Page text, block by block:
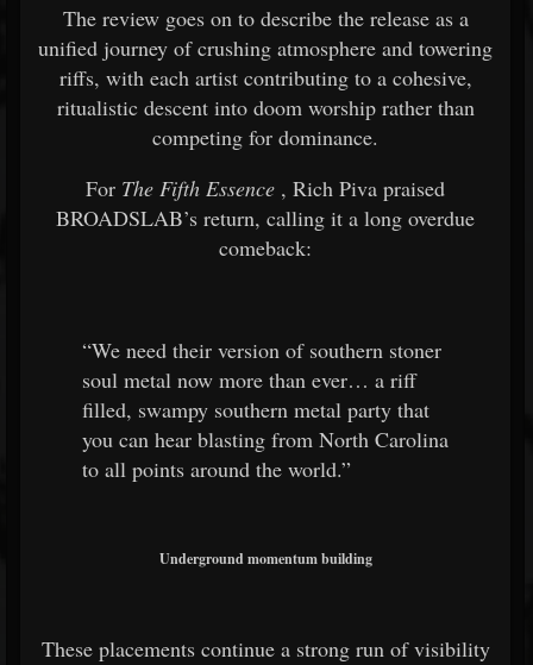
The review goes on to describe the release as a
unified journey of crushing atmosphere and towering
riffs, with each artist contributing to a cohesive,
ritualistic descent into doom worship rather than
competing for dominance.
For The Fifth Essence , Rich Piva praised
BROADSLAB’s return, calling it a long overdue
comeback:
“We need their version of southern stoner
soul metal now more than ever… a riff
filled, swampy southern metal party that
you can hear blasting from North Carolina
to all points around the world.”
Underground momentum building
These placements continue a strong run of visibility